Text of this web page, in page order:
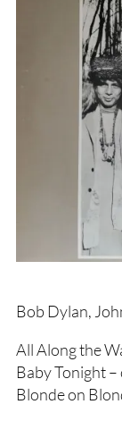
Bob Dylan,
All Along the
Baby Tonight
Blonde on